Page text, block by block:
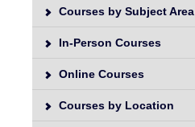
Courses by Subject Area
In-Person Courses
Online Courses
Courses by Location